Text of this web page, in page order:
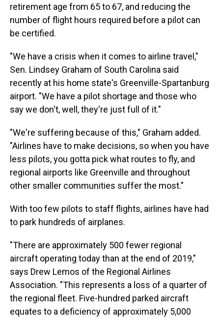
retirement age from 65 to 67, and reducing the
number of flight hours required before a pilot can
be certified.
"We have a crisis when it comes to airline travel,"
Sen. Lindsey Graham of South Carolina said
recently at his home state's Greenville-Spartanburg
airport. "We have a pilot shortage and those who
say we don't, well, they're just full of it."
"We're suffering because of this," Graham added.
"Airlines have to make decisions, so when you have
less pilots, you gotta pick what routes to fly, and
regional airports like Greenville and throughout
other smaller communities suffer the most."
With too few pilots to staff flights, airlines have had
to park hundreds of airplanes.
"There are approximately 500 fewer regional
aircraft operating today than at the end of 2019,"
says Drew Lemos of the Regional Airlines
Association. "This represents a loss of a quarter of
the regional fleet. Five-hundred parked aircraft
equates to a deficiency of approximately 5,000